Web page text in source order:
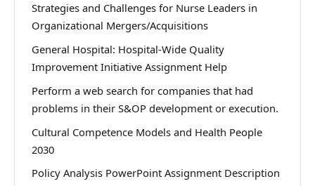
Strategies and Challenges for Nurse Leaders in
Organizational Mergers/Acquisitions
General Hospital: Hospital-Wide Quality
Improvement Initiative Assignment Help
Perform a web search for companies that had
problems in their S&OP development or execution.
Cultural Competence Models and Health People
2030
Policy Analysis PowerPoint Assignment Description